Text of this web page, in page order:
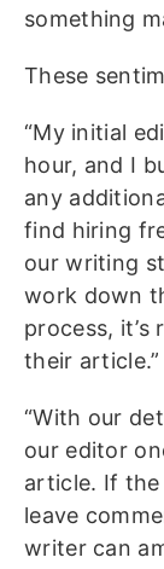
something
These
“My initial
hour, and I
any
find hiring
our writing
work down
process,
their
“With our
our editor
article. If
leave
writer can